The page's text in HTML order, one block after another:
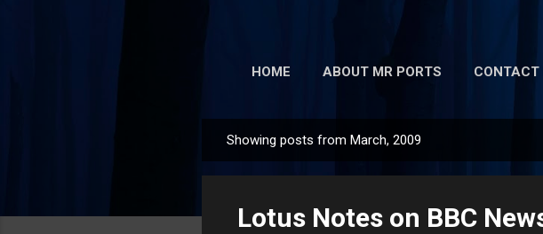
HOME ABOUT MR PORTS CONTACT
o
Showing posts from March, 2009
Lotus Notes on BBC